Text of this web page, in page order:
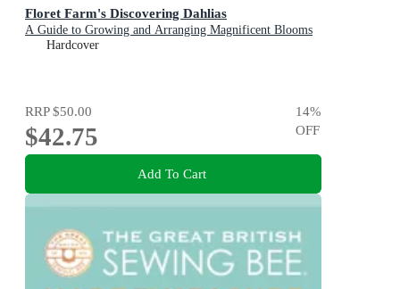
Floret Farm's Discovering Dahlias
A Guide to Growing and Arranging Magnificent Blooms
Hardcover
RRP$50.00
$42.75
14%
OFF
Add To Cart